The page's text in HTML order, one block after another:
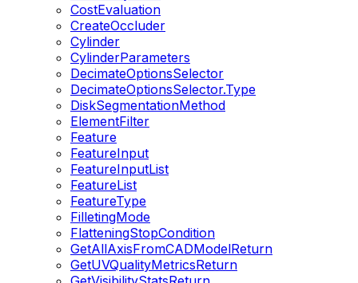
CostEvaluation
CreateOccluder
Cylinder
CylinderParameters
DecimateOptionsSelector
DecimateOptionsSelector.Type
DiskSegmentationMethod
ElementFilter
Feature
FeatureInput
FeatureInputList
FeatureList
FeatureType
FilletingMode
FlatteningStopCondition
GetAllAxisFromCADModelReturn
GetUVQualityMetricsReturn